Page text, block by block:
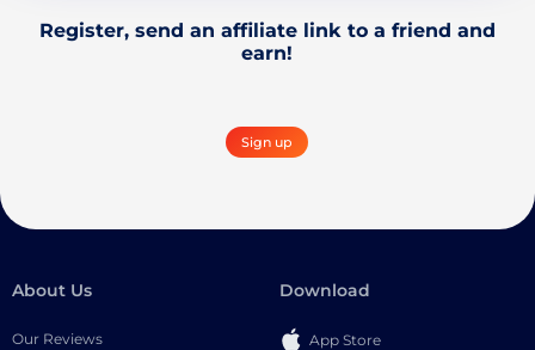
Register, send an affiliate link to a friend and
earn!
Sign up
About Us
Our Reviews
Download
App Store